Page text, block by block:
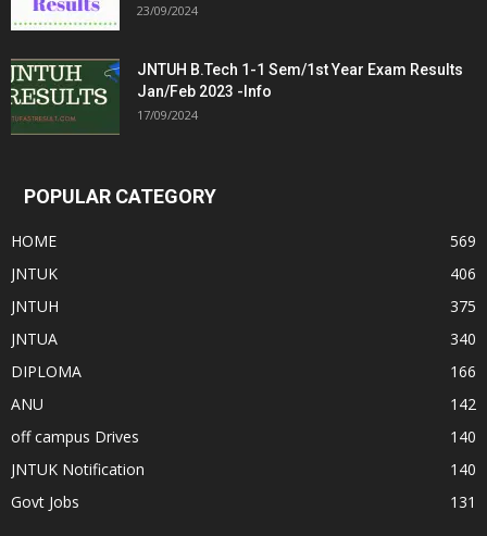
23/09/2024
JNTUH B.Tech 1-1 Sem/1st Year Exam Results
Jan/Feb 2023 -Info
17/09/2024
POPULAR CATEGORY
HOME
569
JNTUK
406
JNTUH
375
JNTUA
340
DIPLOMA
166
ANU
142
off campus Drives
140
JNTUK Notification
140
Govt Jobs
131